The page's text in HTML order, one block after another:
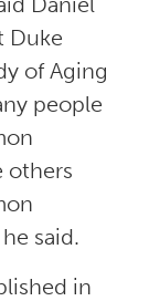
Duke
of Aging
people
others
said.
in